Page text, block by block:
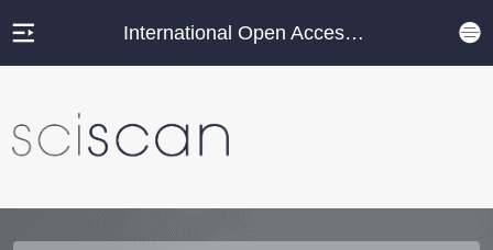
International Open Access Journal Platform